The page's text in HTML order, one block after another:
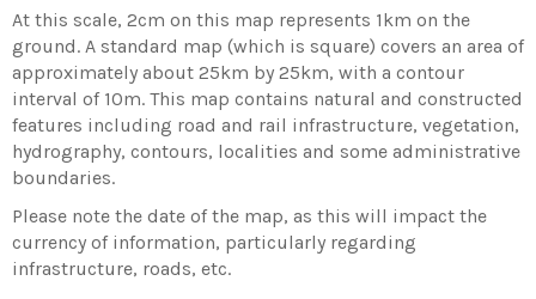
At this scale, 2cm on this map represents 1km on the
ground. A standard map (which is square) covers an area of
approximately about 25km by 25km, with a contour
interval of 10m. This map contains natural and constructed
features including road and rail infrastructure, vegetation,
hydrography, contours, localities and some administrative
boundaries.
Please note the date of the map, as this will impact the
currency of information, particularly regarding
infrastructure, roads, etc.